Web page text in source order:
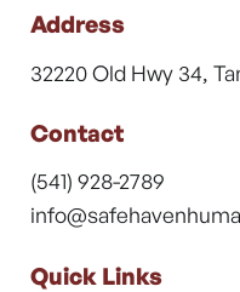
Address
32220 Old Hwy 34,
Contact
(541) 928-2789
Quick Links